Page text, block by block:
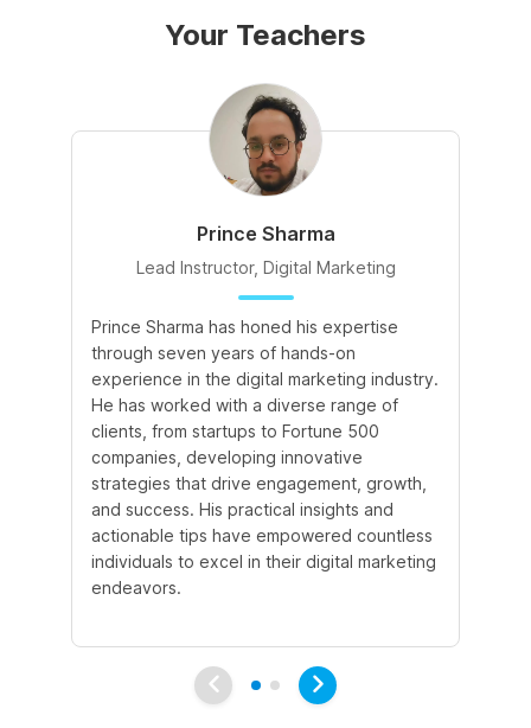
Your Teachers
Prince Sharma
Lead Instructor, Digital Marketing
Prince Sharma has honed his expertise
through seven years of hands-on
experience in the digital marketing industry.
He has worked with a diverse range of
clients, from startups to Fortune 500
companies, developing innovative
strategies that drive engagement, growth,
and success. His practical insights and
actionable tips have empowered countless
individuals to excel in their digital marketing
endeavors.